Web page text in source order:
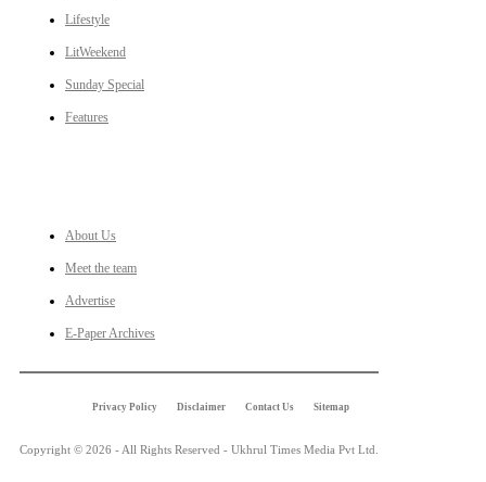
Lifestyle
LitWeekend
Sunday Special
Features
About Us
Meet the team
Advertise
E-Paper Archives
Privacy Policy Disclaimer Contact Us Sitemap
Copyright © 2026 - All Rights Reserved - Ukhrul Times Media Pvt Ltd.